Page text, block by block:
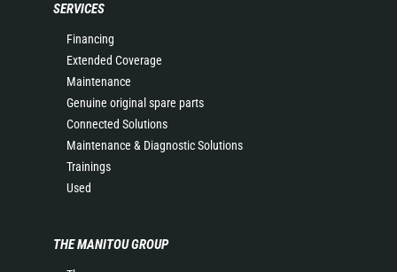
SERVICES
Financing
Extended Coverage
Maintenance
Genuine original spare parts
Connected Solutions
Maintenance & Diagnostic Solutions
Trainings
Used
THE MANITOU GROUP